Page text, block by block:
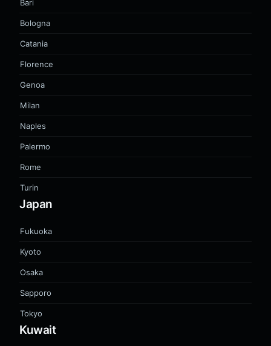
Bari
Bologna
Catania
Florence
Genoa
Milan
Naples
Palermo
Rome
Turin
Japan
Fukuoka
Kyoto
Osaka
Sapporo
Tokyo
Kuwait